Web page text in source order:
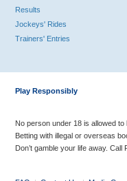
Results
Jockeys' Rides
Trainers' Entries
Play Responsibly
No person under 18 is allowed
Betting with illegal or overseas
Don’t gamble your life away.